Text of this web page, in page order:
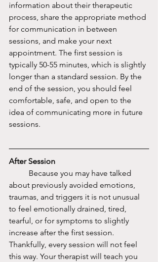
information about their therapeutic
process, share the appropriate method
for communication in between
sessions, and make your next
appointment. The first session is
typically 50-55 minutes, which is slightly
longer than a standard session. By the
end of the session, you should feel
comfortable, safe, and open to the
idea of communicating more in future
sessions.
After Session
about previously avoided emotions,
traumas, and triggers it is not unusual
to feel emotionally drained, tired,
tearful, or for symptoms to slightly
increase after the first session.
Thankfully, every session will not feel
this way. Your therapist will teach you